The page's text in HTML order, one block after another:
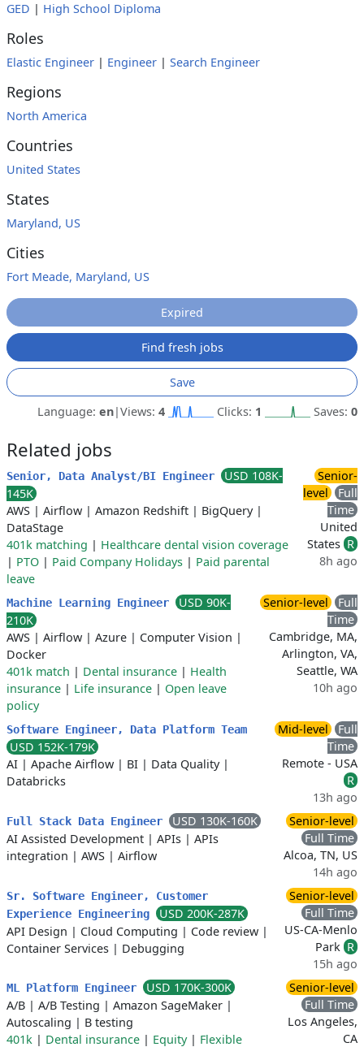
GED | High School Diploma
Roles
Elastic Engineer | Engineer | Search Engineer
Regions
North America
Countries
United States
States
Maryland, US
Cities
Fort Meade, Maryland, US
Expired
Find fresh jobs
Save
Language: en|Views: 4 Clicks: 1 Saves: 0
Related jobs
Senior, Data Analyst/BI Engineer
USD 108K-
145K
AWS | Airflow | Amazon Redshift | BigQuery|
DataStage
401k matching | Healthcare dental vision coverage
| PTO | Paid Company Holidays | Paid parental
leave
Senior-
level
Full
Time
United
States R
8h ago
Machine Learning Engineer
USD 90K-
210K
AWS | Airflow | Azure | Computer Vision |
Docker
401k match | Dental insurance | Health
insurance | Life insurance | Open leave
policy
Senior-level
Full
Time
Cambridge, MA,
Arlington, VA,
Seattle, WA
10h ago
Software Engineer, Data Platform Team
USD 152K-179K
AI | Apache Airflow | BI | Data Quality|
Databricks
Mid-level
Full
Time
Remote - USA
R
13h ago
Full Stack Data Engineer
USD 130K-160K
AI Assisted Development | APIs | APIs
integration | AWS | Airflow
Senior-level
Full Time
Alcoa, TN, US
14h ago
Sr. Software Engineer, Customer
Experience Engineering
USD 200K-287K
API Design | Cloud Computing | Code review |
Container Services | Debugging
Senior-level
Full Time
US-CA-Menlo
Park R
15h ago
ML Platform Engineer
USD 170K-300K
A/B | A/B Testing | Amazon SageMaker |
Autoscaling | B testing
401k | Dental insurance | Equity| Flexible
Senior-level
Full Time
Los Angeles,
CA